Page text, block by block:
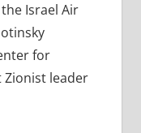
Israel Air
for
Zionist leader